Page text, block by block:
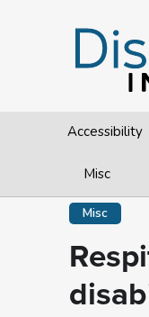
Accessibility
Misc
Misc